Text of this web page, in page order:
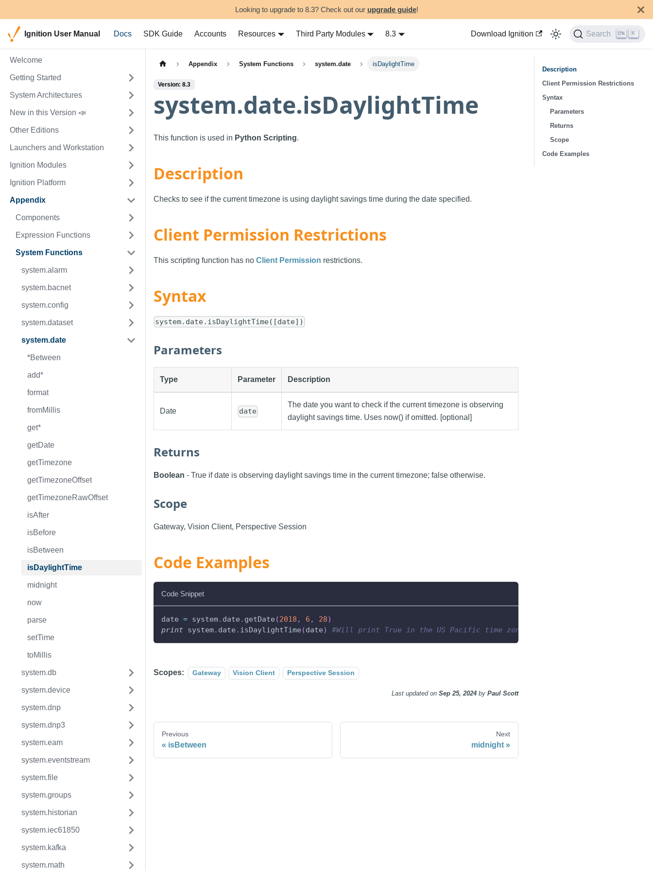
Looking to upgrade to 8.3? Check out our upgrade guide!
Ignition User Manual Docs SDK Guide Accounts Resources Third Party Modules 8.3 Download Ignition Search K
Welcome
Getting Started
System Architectures
New in this Version 📣
Other Editions
Launchers and Workstation
Ignition Modules
Ignition Platform
Appendix
Components
Expression Functions
System Functions
system.alarm
system.bacnet
system.config
system.dataset
system.date
*Between
add*
format
fromMillis
get*
getDate
getTimezone
getTimezoneOffset
getTimezoneRawOffset
isAfter
isBefore
isBetween
isDaylightTime
midnight
now
parse
setTime
toMillis
system.db
system.device
system.dnp
system.dnp3
system.eam
system.eventstream
system.file
system.groups
system.historian
system.iec61850
system.kafka
system.math
Appendix System Functions system.date isDaylightTime
Version: 8.3
system.date.isDaylightTime
This function is used in Python Scripting.
Description
Checks to see if the current timezone is using daylight savings time during the date specified.
Client Permission Restrictions
This scripting function has no Client Permission restrictions.
Syntax
system.date.isDaylightTime([date])
Parameters
Type Parameter Description
Date date
The date you want to check if the current timezone is observing
daylight savings time. Uses now() if omitted. [optional]
Returns
Boolean - True if date is observing daylight savings time in the current timezone; false otherwise.
Scope
Gateway, Vision Client, Perspective Session
Code Examples
Code Snippet
date = system. date . getDate (2018 , 6 , 28)
print system. date . isDaylightTime (date) #Will print True in the US Pacific time zone.
Scopes: Gateway Vision Client Perspective Session
Last updatedon Sep 25, 2024 by Paul Scott
Previous
isBetween
Next
midnight
Description
Client Permission Restrictions
Syntax
Parameters
Returns
Scope
Code Examples